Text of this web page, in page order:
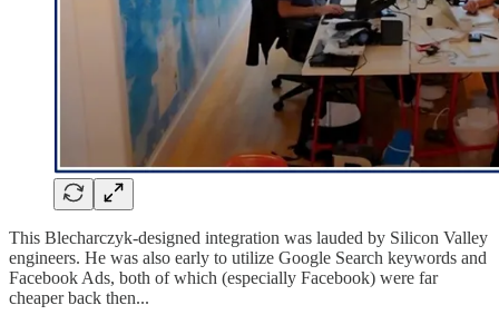
This Blecharczyk-designed integration was lauded by Silicon Valley
engineers. He was also early to utilize Google Search keywords and
Facebook Ads, both of which (especially Facebook) were far
cheaper back then...